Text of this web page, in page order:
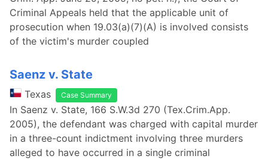
Criminal Appeals held that the applicable unit of
prosecution when 19.03(a)(7)(A) is involved consists
of the victim's murder coupled
Saenz v. State
Texas Case Summary
In Saenz v. State, 166 S.W.3d 270 (Tex.Crim.App.
2005), the defendant was charged with capital murder
in a three-count indictment involving three murders
alleged to have occurred in a single criminal